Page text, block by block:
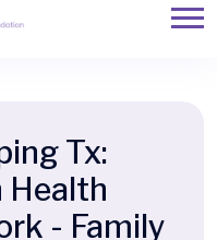
Tx:
Health
- Family